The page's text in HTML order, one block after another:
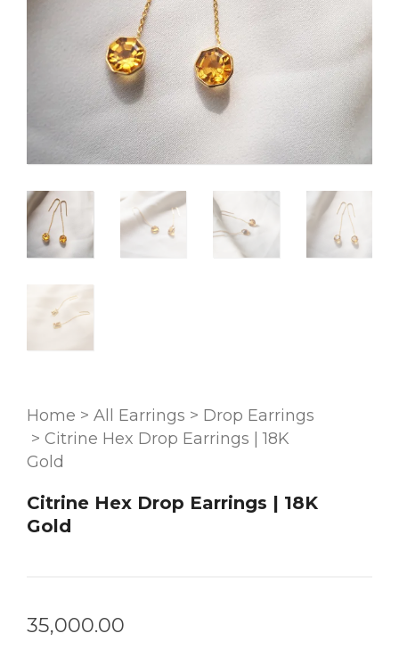
Home > All Earrings > Drop Earrings
> Citrine Hex Drop Earrings | 18K
Gold
Citrine Hex Drop Earrings | 18K
Gold
35,000.00